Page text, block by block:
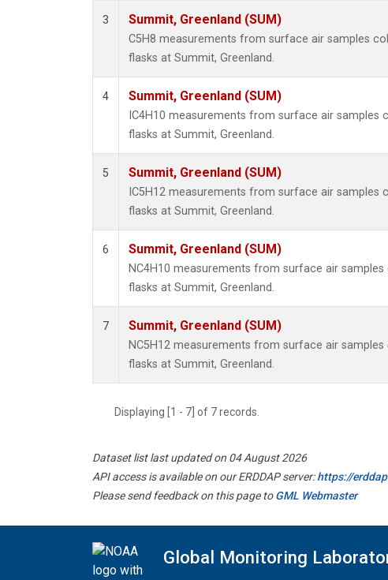
3 Summit, Greenland (SUM)
C5H8 measurements from surface air samples
flasks at Summit, Greenland.
4 Summit, Greenland (SUM)
IC4H10 measurements from surface air samples
flasks at Summit, Greenland.
5 Summit, Greenland (SUM)
IC5H12 measurements from surface air samples
flasks at Summit, Greenland.
6 Summit, Greenland (SUM)
NC4H10 measurements from surface air samples
flasks at Summit, Greenland.
7 Summit, Greenland (SUM)
NC5H12 measurements from surface air samples
flasks at Summit, Greenland.
Displaying [1 - 7] of 7 records.
Dataset list last updated on 04 August 2026
API access is available on our ERDDAP server:https://
Please send feedback on this page toGML Webmaster
Global Monitoring